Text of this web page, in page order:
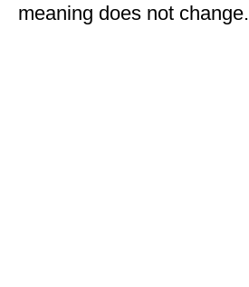
meaning does not change.